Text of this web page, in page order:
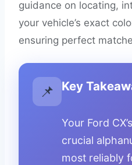
guidance on locating,
your vehicle’s exact
ensuring perfect
📌 Key
Your Ford
crucial
most reliably